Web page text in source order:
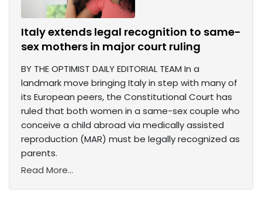
Italy extends legal recognition to same-
sex mothers in major court ruling
BY THE OPTIMIST DAILY EDITORIAL TEAM In a
landmark move bringing Italy in step with many of
its European peers, the Constitutional Court has
ruled that both women in a same-sex couple who
conceive a child abroad via medically assisted
reproduction (MAR) must be legally recognized as
parents.
Read More...